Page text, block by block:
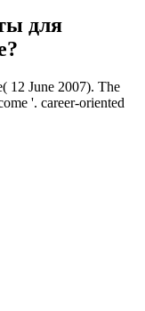
для
12 June 2007). The
'. career-oriented